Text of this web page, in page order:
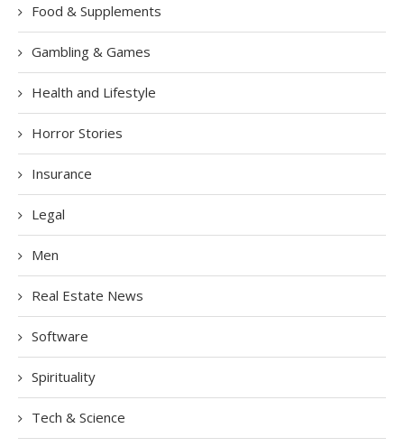
Food & Supplements
Gambling & Games
Health and Lifestyle
Horror Stories
Insurance
Legal
Men
Real Estate News
Software
Spirituality
Tech & Science